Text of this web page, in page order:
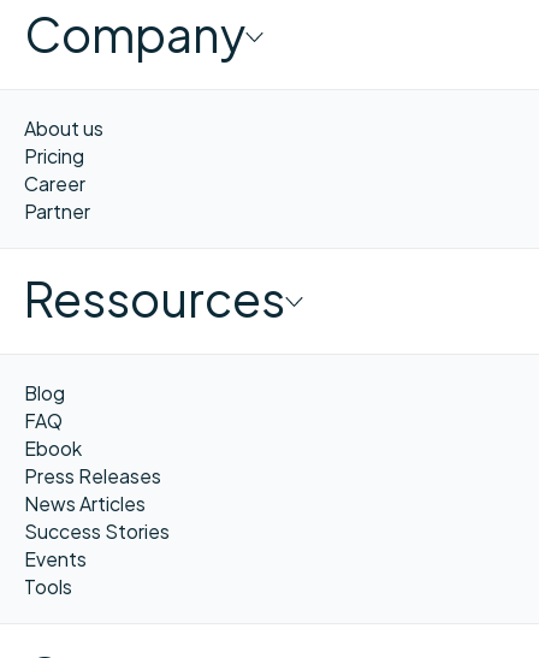
Company
About us
Pricing
Career
Partner
Ressources
Blog
FAQ
Ebook
Press Releases
News Articles
Success Stories
Events
Tools